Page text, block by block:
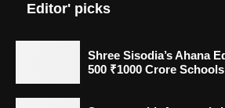
Editor' picks
Shree Sisodia’s Ahana
500 ₹1000 Crore